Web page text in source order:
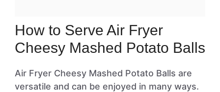
How to Serve Air Fryer
Cheesy Mashed Potato Balls
Air Fryer Cheesy Mashed Potato Balls are
versatile and can be enjoyed in many ways.